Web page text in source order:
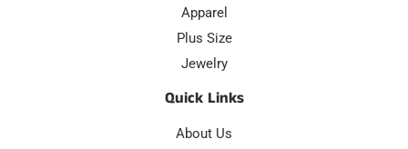
Apparel
Plus Size
Jewelry
Quick Links
About Us